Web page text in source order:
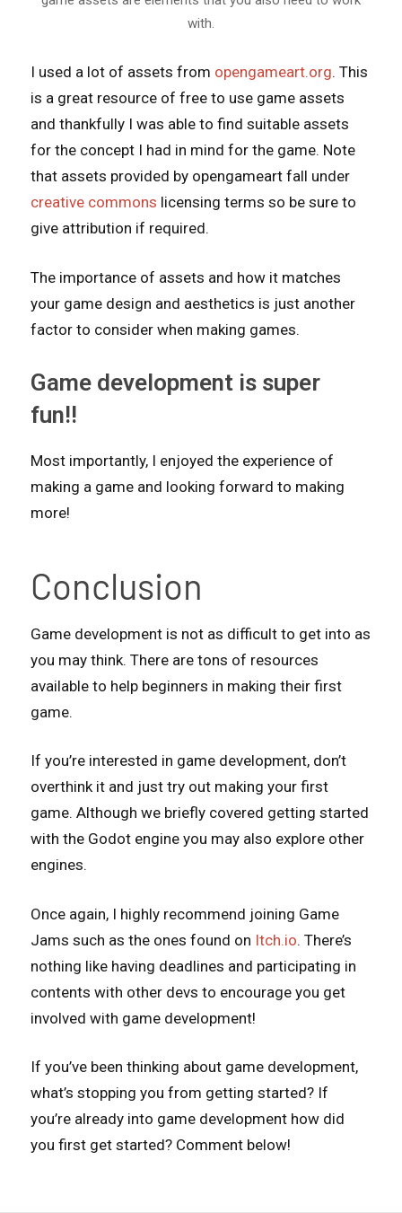
with.
I used a lot of assets from opengameart.org. This
is a great resource of free to use game assets
and thankfully I was able to find suitable assets
for the concept I had in mind for the game. Note
that assets provided by opengameart fall under
creative commons licensing terms so be sure to
give attribution if required.
The importance of assets and how it matches
your game design and aesthetics is just another
factor to consider when making games.
Game development is super
fun!!
Most importantly, I enjoyed the experience of
making a game and looking forward to making
more!
Conclusion
Game development is not as difficult to get into as
you may think. There are tons of resources
available to help beginners in making their first
game.
If you’re interested in game development, don’t
overthink it and just try out making your first
game. Although we briefly covered getting started
with the Godot engine you may also explore other
engines.
Once again, I highly recommend joining Game
Jams such as the ones found on Itch.io. There’s
nothing like having deadlines and participating in
contents with other devs to encourage you get
involved with game development!
If you’ve been thinking about game development,
what’s stopping you from getting started? If
you’re already into game development how did
you first get started? Comment below!